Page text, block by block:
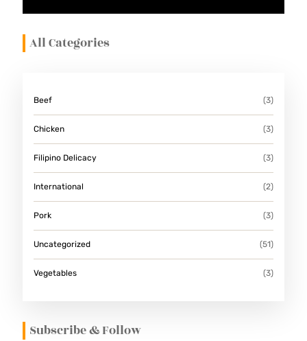
All Categories
Beef (3)
Chicken (3)
Filipino Delicacy (3)
International (2)
Pork (3)
Uncategorized (51)
Vegetables (3)
Subscribe & Follow